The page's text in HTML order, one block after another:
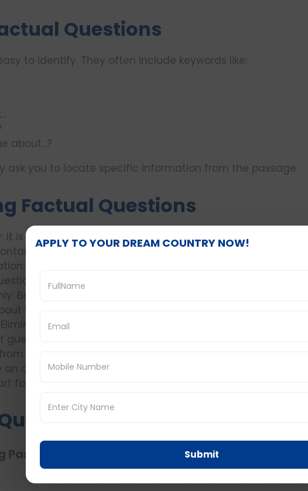
Questions
to identify. They often include keywords like:
about...?
ask you to locate specific information from the passage.
Factual Questions
It is also important to not lose sight of the textbook telling
details and facts.
Simply read through the passage to identify where the
is located.
Before reading the options of the multiple choice
what it is that you are being asked.
options which you know are wrong.
guess an answer relying on prior knowledge; answer the
the passage.
ample amount of time to each factual question but do
for too long.
Passage: The Impact of Climate Change on
APPLY TO YOUR DREAM COUNTRY NOW!
Submit